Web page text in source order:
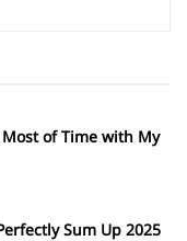
of Time with My
Sum Up 2025